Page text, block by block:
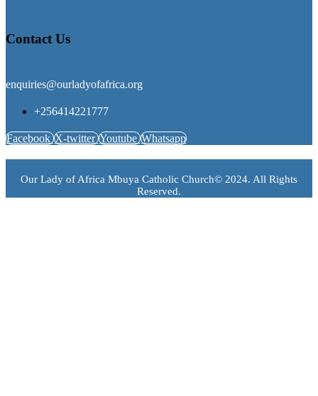
Contact Us
enquiries@ourladyofafrica.org
+256414221777
Facebook X-twitter Youtube Whatsapp
Our Lady of Africa Mbuya Catholic Church© 2024. All Rights
Reserved.